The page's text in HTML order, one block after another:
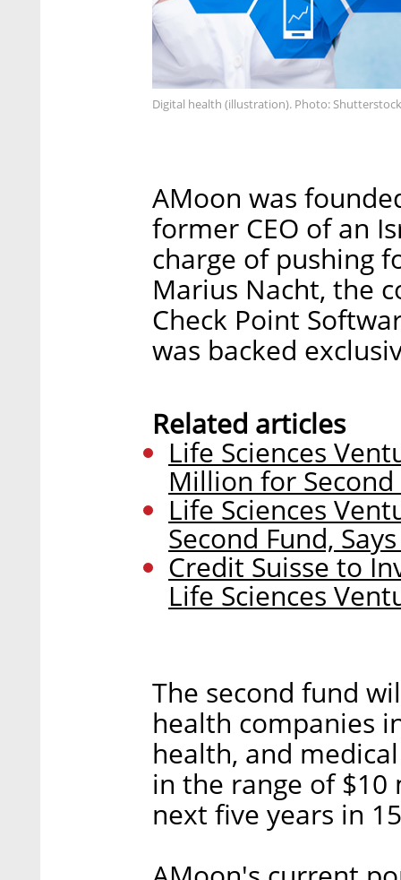
Digital health (illustration). Photo: Shutterstock
AMoon was
former CEO of an
charge of pushing
Marius Nacht, the
Check Point
was backed
Related articles
Life Sciences
Million for Second
Life Sciences
Second Fund,
Credit Suisse to
Life Sciences
The second fund
health companies
health, and
in the range of
next five years in